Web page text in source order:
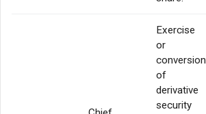
Exercise
or
conversion
of
derivative
security